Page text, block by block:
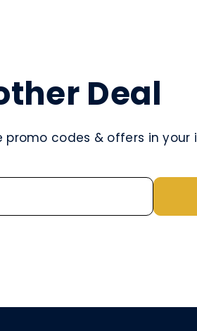
Deal
codes & offers in your